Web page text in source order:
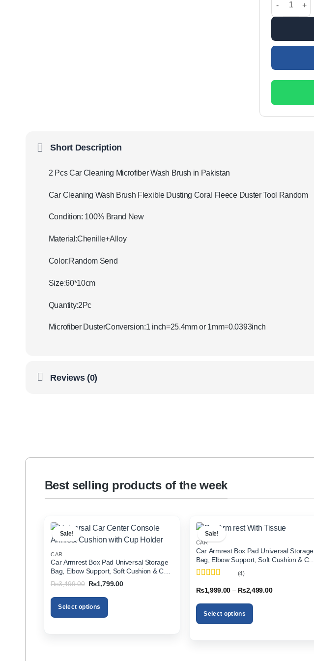
Short Description
2 Pcs Car Cleaning Microfiber Wash Brush in Pakistan
Car Cleaning Wash Brush Flexible Dusting Coral Fleece Duster Tool Random
Condition: 100% Brand New
Material:Chenille+Alloy
Color:Random Send
Size:60*10cm
Quantity:2Pc
Microfiber DusterConversion:1 inch=25.4mm or 1mm=0.0393inch
Reviews (0)
Best selling products of the week
Sale!
CAR
Car Armrest Box Pad Universal Storage
Bag, Elbow Support, Soft Cushion & Cup
Holder for All Cars
₨3,499.00 Original
was:
₨3,499.00.
₨1,799.00Current
Select options
Sale!
CAR
Car Armrest Box Pad Universal Storage
Bag, Elbow Support, Soft Cushion & Cup
Holder for All Cars (With Tissue)
of 5
(4)
₨1,999.00 – ₨2,499.00Price
Select options